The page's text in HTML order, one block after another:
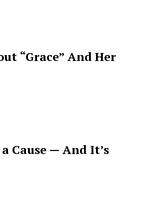
“Grace” And Her
Cause — And It’s